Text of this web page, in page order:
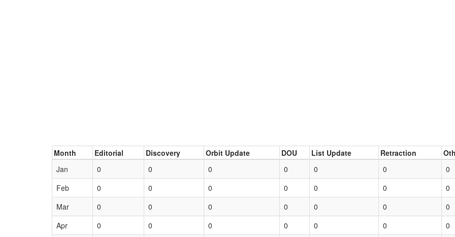
Month Editorial Discovery Orbit Update DOU List Update Retraction
Jan
0 0 0 0 0 0 0
Feb
0 0 0 0 0 0 0
Mar
0 0 0 0 0 0 0
Apr
0 0 0 0 0 0 0